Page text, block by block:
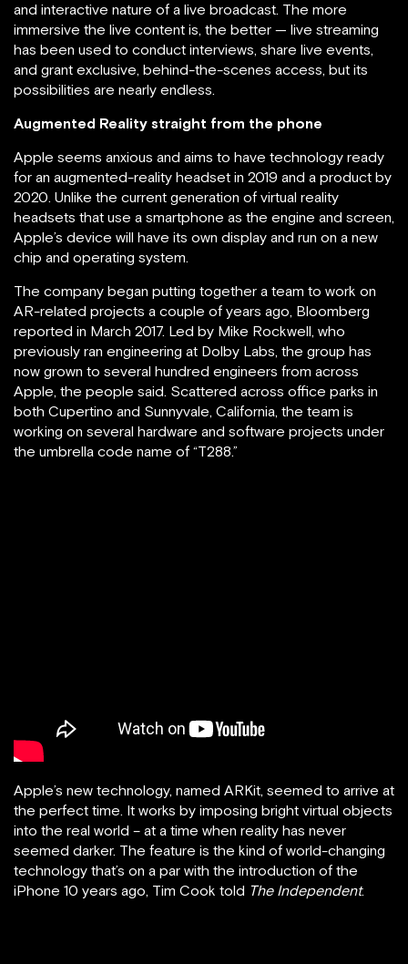
and interactive nature of a live broadcast. The more
immersive the live content is, the better — live streaming
has been used to conduct interviews, share live events,
and grant exclusive, behind-the-scenes access, but its
possibilities are nearly endless.
Augmented Reality straight from the phone
Apple seems anxious and aims to have technology ready
for an augmented-reality headset in 2019 and a product by
2020. Unlike the current generation of virtual reality
headsets that use a smartphone as the engine and screen,
Apple’s device will have its own display and run on a new
chip and operating system.
The company began putting together a team to work on
AR-related projects a couple of years ago, Bloomberg
reported in March 2017. Led by Mike Rockwell, who
previously ran engineering at Dolby Labs, the group has
now grown to several hundred engineers from across
Apple, the people said. Scattered across office parks in
both Cupertino and Sunnyvale, California, the team is
working on several hardware and software projects under
the umbrella code name of “T288.”
Apple’s new technology, named ARKit, seemed to arrive at
the perfect time. It works by imposing bright virtual objects
into the real world – at a time when reality has never
seemed darker. The feature is the kind of world-changing
technology that’s on a par with the introduction of the
iPhone 10 years ago, Tim Cook told The Independent.